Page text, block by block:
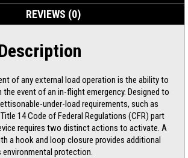
REVIEWS (0)
of any external load operation is the ability to
event of an in-flight emergency. Designed to
under-load requirements, such as
14 Code of Federal Regulations (CFR) part
requires two distinct actions to activate. A
a hook and loop closure provides additional
protection.